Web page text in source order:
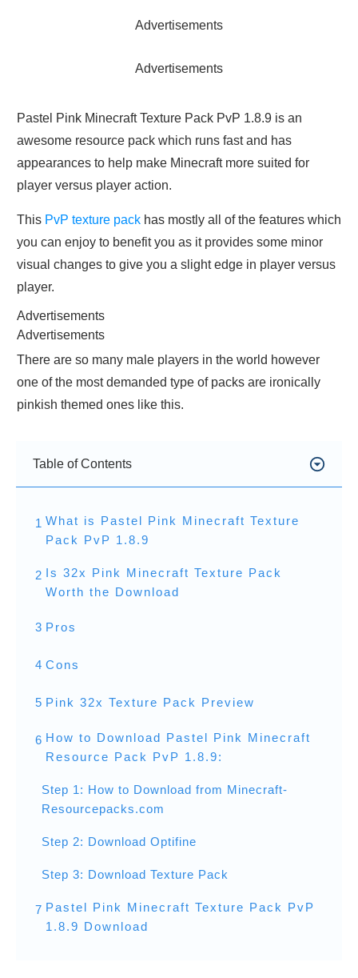
Advertisements
Advertisements
Pastel Pink Minecraft Texture Pack PvP 1.8.9 is an
awesome resource pack which runs fast and has
appearances to help make Minecraft more suited for
player versus player action.
This PvP texture pack has mostly all of the features which
you can enjoy to benefit you as it provides some minor
visual changes to give you a slight edge in player versus
player.
Advertisements
Advertisements
There are so many male players in the world however
one of the most demanded type of packs are ironically
pinkish themed ones like this.
Table of Contents
1 What is Pastel Pink Minecraft Texture
Pack PvP 1.8.9
2 Is 32x Pink Minecraft Texture Pack
Worth the Download
3 Pros
4 Cons
5 Pink 32x Texture Pack Preview
6 How to Download Pastel Pink Minecraft
Resource Pack PvP 1.8.9:
Step 1: How to Download from Minecraft-
Resourcepacks.com
Step 2: Download Optifine
Step 3: Download Texture Pack
7 Pastel Pink Minecraft Texture Pack PvP
1.8.9 Download